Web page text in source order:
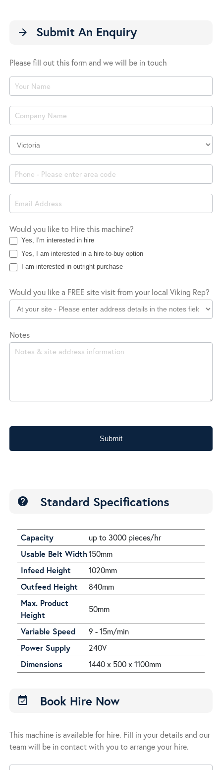
arrow_forward Submit An Enquiry
Please fill out this form and we will be in touch
Product
Enquiry
Location
Would you like to Hire this machine?
Yes, I'm interested in hire
Yes, I am interested in a hire-to-buy option
I am interested in outright purchase
Would you like a FREE site visit from your local Viking Rep?
Notes
Submit
help Standard Specifications
Capacity
up to 3000 pieces/hr
Usable Belt Width150mm
Infeed Height
1020mm
Outfeed Height
840mm
Max. Product
Height
50mm
Variable Speed
9 - 15m/min
Power Supply
240V
Dimensions
1440 x 500 x 1100mm
event_available Book Hire Now
This machine is available for hire. Fill in your details and our
team will be in contact with you to arrange your hire.